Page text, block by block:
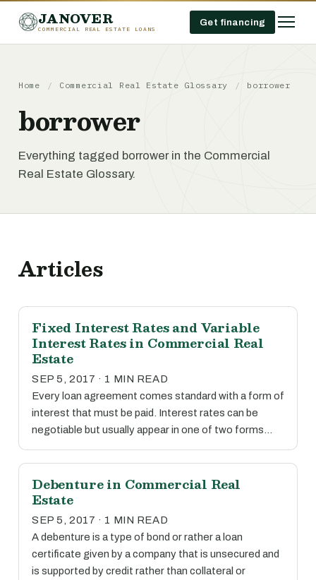
JANOVER
COMMERCIAL REAL ESTATE LOANS
Get financing
Home / Commercial Real Estate Glossary / borrower
borrower
Everything tagged borrower in the Commercial
Real Estate Glossary.
Articles
Fixed Interest Rates and Variable
Interest Rates in Commercial Real
Estate
SEP 5, 2017 · 1 MIN READ
Every loan agreement comes standard with a form of
interest that must be paid. Interest rates can be
negotiable but usually appear in one of two forms…
Debenture in Commercial Real
Estate
SEP 5, 2017 · 1 MIN READ
A debenture is a type of bond or rather a loan
certificate given by a company that is unsecured and
is supported by credit rather than collateral or